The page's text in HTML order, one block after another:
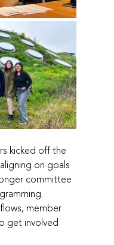
kicked off the
on goals
committee
member
get involved